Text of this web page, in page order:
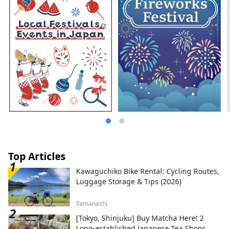
Top Articles
Kawaguchiko Bike Rental: Cycling Routes,
Luggage Storage & Tips (2026)
Yamanashi
[Tokyo, Shinjuku] Buy Matcha Here! 2